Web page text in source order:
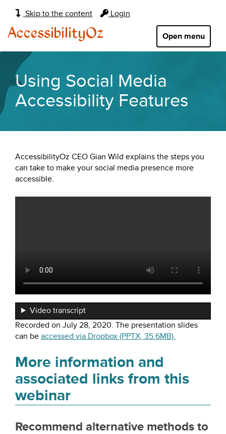
Skip to the content Login
Main
navigation:
Open menu
AccessibilityOz
Using Social Media
Accessibility Features
AccessibilityOz CEO Gian Wild explains the steps you
can take to make your social media presence more
accessible.
Video transcript
Recorded on July 28, 2020. The presentation slides
can be accessed via Dropbox (PPTX, 35.6MB).
More information and
associated links from this
webinar
Recommend alternative methods to